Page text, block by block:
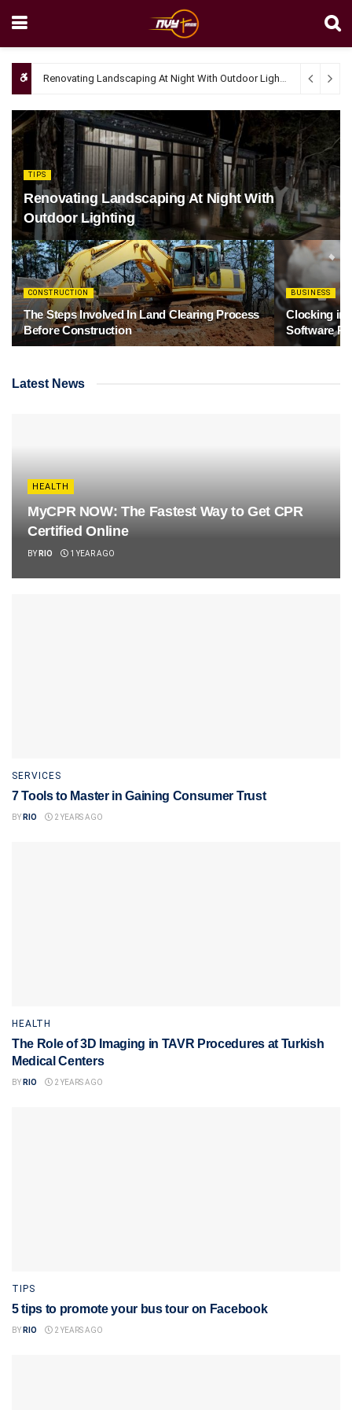
Renovating Landscaping At Night With Outdoor Lighting April 4,
TIPS
Renovating Landscaping At Night With
Outdoor Lighting
CONSTRUCTION
The Steps Involved In Land Clearing Process
Before Construction
BUSINESS
Clocking in
Software
Latest News
HEALTH
MyCPR NOW: The Fastest Way to Get CPR
Certified Online
BY RIO 1 YEAR AGO
SERVICES
7 Tools to Master in Gaining Consumer Trust
BY RIO 2 YEARS AGO
HEALTH
The Role of 3D Imaging in TAVR Procedures at Turkish
Medical Centers
BY RIO 2 YEARS AGO
TIPS
5 tips to promote your bus tour on Facebook
BY RIO 2 YEARS AGO